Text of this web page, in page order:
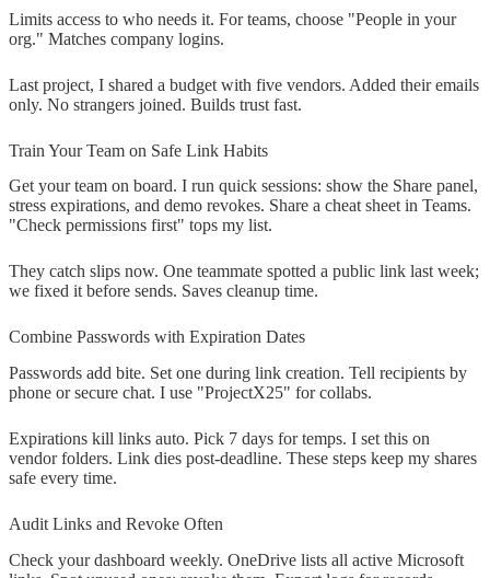
Limits access to who needs it. For teams, choose "People in your
org." Matches company logins.
Last project, I shared a budget with five vendors. Added their emails
only. No strangers joined. Builds trust fast.
Train Your Team on Safe Link Habits
Get your team on board. I run quick sessions: show the Share panel,
stress expirations, and demo revokes. Share a cheat sheet in Teams.
"Check permissions first" tops my list.
They catch slips now. One teammate spotted a public link last week;
we fixed it before sends. Saves cleanup time.
Combine Passwords with Expiration Dates
Passwords add bite. Set one during link creation. Tell recipients by
phone or secure chat. I use "ProjectX25" for collabs.
Expirations kill links auto. Pick 7 days for temps. I set this on
vendor folders. Link dies post-deadline. These steps keep my shares
safe every time.
Audit Links and Revoke Often
Check your dashboard weekly. OneDrive lists all active Microsoft